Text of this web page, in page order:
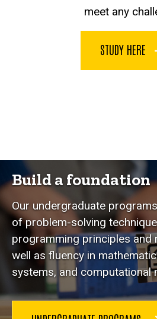
meet any
STUDY HERE
Build a foundation
Our undergraduate
of problem-solving
programming principles and
well as fluency in
systems, and computational